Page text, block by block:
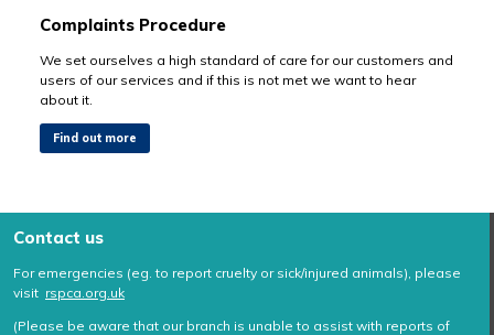
Complaints Procedure
We set ourselves a high standard of care for our customers and
users of our services and if this is not met we want to hear
about it.
Find out more
Contact us
For emergencies (eg. to report cruelty or sick/injured animals), please
visit rspca.org.uk
(Please be aware that our branch is unable to assist with reports of